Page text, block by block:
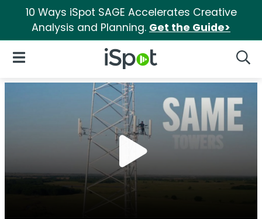
10 Ways iSpot SAGE Accelerates Creative
Analysis and Planning. Get the Guide>
iSpot Logo
Open Navigation